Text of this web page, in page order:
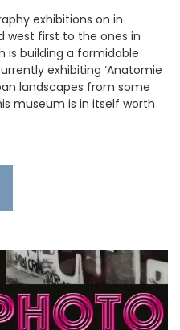
exhibitions on in
west first to the ones in
is building a formidable
exhibiting ‘Anatomie
landscapes from some
museum is in itself worth